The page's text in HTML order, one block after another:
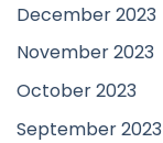
December 2023
November 2023
October 2023
September 2023